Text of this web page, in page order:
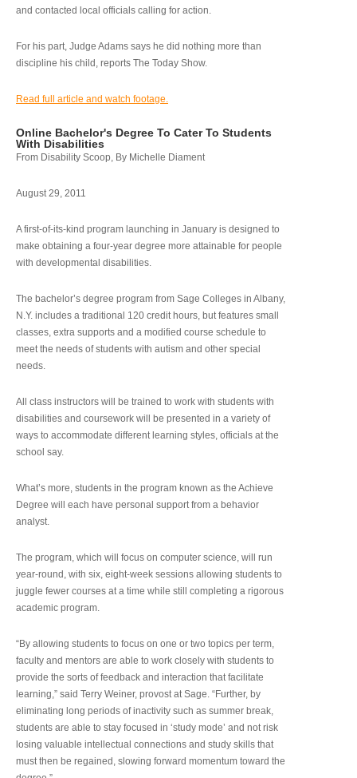
and contacted local officials calling for action.
For his part, Judge Adams says he did nothing more than
discipline his child, reports The Today Show.
Read full article and watch footage.
Online Bachelor's Degree To Cater To Students
With Disabilities
From Disability Scoop, By Michelle Diament
August 29, 2011
A first-of-its-kind program launching in January is designed to
make obtaining a four-year degree more attainable for people
with developmental disabilities.
The bachelor’s degree program from Sage Colleges in Albany,
N.Y. includes a traditional 120 credit hours, but features small
classes, extra supports and a modified course schedule to
meet the needs of students with autism and other special
needs.
All class instructors will be trained to work with students with
disabilities and coursework will be presented in a variety of
ways to accommodate different learning styles, officials at the
school say.
What’s more, students in the program known as the Achieve
Degree will each have personal support from a behavior
analyst.
The program, which will focus on computer science, will run
year-round, with six, eight-week sessions allowing students to
juggle fewer courses at a time while still completing a rigorous
academic program.
“By allowing students to focus on one or two topics per term,
faculty and mentors are able to work closely with students to
provide the sorts of feedback and interaction that facilitate
learning,” said Terry Weiner, provost at Sage. “Further, by
eliminating long periods of inactivity such as summer break,
students are able to stay focused in ‘study mode’ and not risk
losing valuable intellectual connections and study skills that
must then be regained, slowing forward momentum toward the